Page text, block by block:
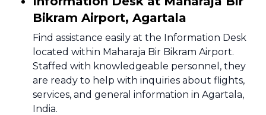
Bikram Airport, Agartala
Find assistance easily at the Information Desk
located within Maharaja Bir Bikram Airport.
Staffed with knowledgeable personnel, they
are ready to help with inquiries about flights,
services, and general information in Agartala,
India.